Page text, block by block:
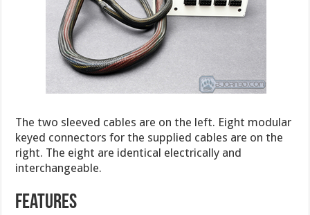
The two sleeved cables are on the left. Eight modular
keyed connectors for the supplied cables are on the
right. The eight are identical electrically and
interchangeable.
Features